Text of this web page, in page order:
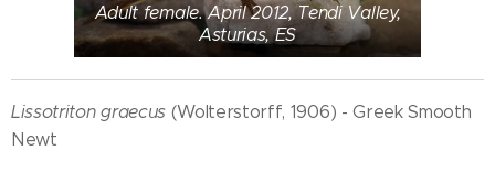
Adult female. April 2012, Tendi Valley,
Asturias, ES
Lissotriton graecus(Wolterstorff, 1906) - Greek Smooth
Newt